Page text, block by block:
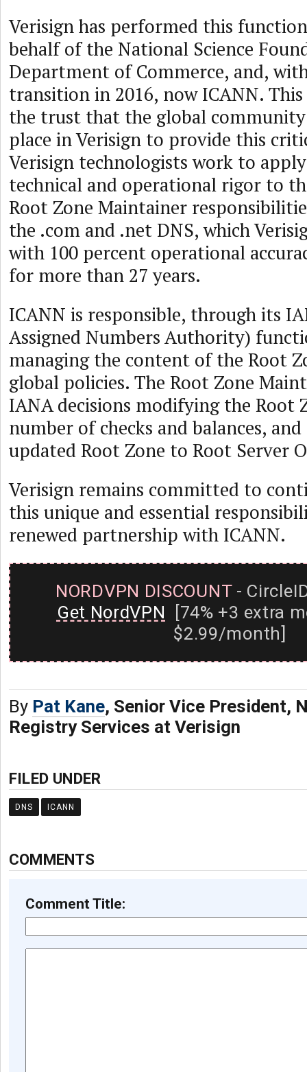
Verisign has performed this
behalf of the National Science
Department of Commerce, and,
transition in 2016, now ICANN.
the trust that the global
place in Verisign to provide this
Verisign technologists work to
technical and operational rigor to
Root Zone Maintainer
the .com and .net DNS, which
with 100 percent operational
for more than 27 years.
ICANN is responsible, through its
Assigned Numbers Authority)
managing the content of the Root
global policies. The Root Zone
IANA decisions modifying the Root
number of checks and balances,
updated Root Zone to Root Server
Verisign remains committed to
this unique and essential
renewed partnership with ICANN.
NORDVPN DISCOUNT-
Get NordVPN [74% +3 extra
$2.99/month]
By Pat Kane, Senior Vice President,
Registry Services at Verisign
FILED UNDER
DNS ICANN
COMMENTS
Comment Title: